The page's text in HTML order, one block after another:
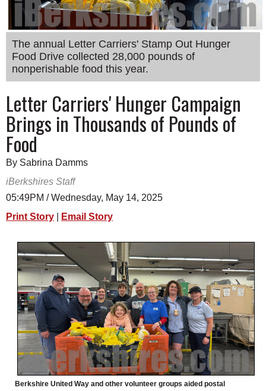
PHOTOS
HEALTH
SCHOOLS
DINING
REAL ESTATE
JOBS
SPECIAL SECTIONS
The annual Letter Carriers' Stamp Out Hunger
Food Drive collected 28,000 pounds of
nonperishable food this year.
Letter Carriers' Hunger Campaign
Brings in Thousands of Pounds of
Food
By Sabrina Damms
iBerkshires Staff
05:49PM / Wednesday, May 14, 2025
Print Story
Email Story
Berkshire United Way and other volunteer groups aided postal